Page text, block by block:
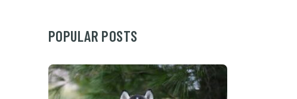
POPULAR POSTS